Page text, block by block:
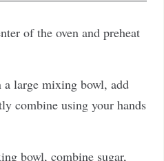
of the oven and preheat
a large mixing bowl, add
combine using your hands
bowl, combine sugar,